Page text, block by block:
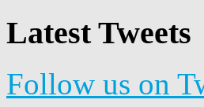
Latest Tweets
Follow us on